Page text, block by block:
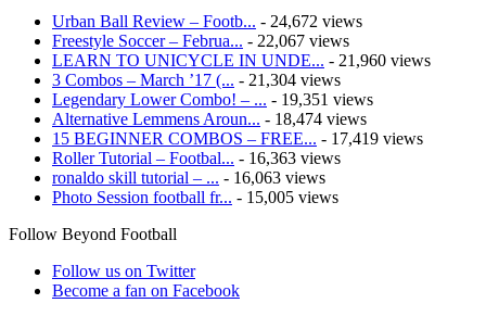
Urban Ball Review – Footb... - 24,672 views
Freestyle Soccer – Februa... - 22,067 views
LEARN TO UNICYCLE IN UNDE... - 21,960 views
3 Combos – March ’17 (... - 21,304 views
Legendary Lower Combo! – ... - 19,351 views
Alternative Lemmens Aroun... - 18,474 views
15 BEGINNER COMBOS – FREE... - 17,419 views
Roller Tutorial – Footbal... - 16,363 views
ronaldo skill tutorial – ... - 16,063 views
Photo Session football fr... - 15,005 views
Follow Beyond Football
Follow us on Twitter
Become a fan on Facebook